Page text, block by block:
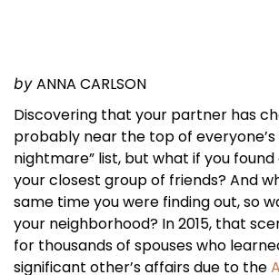
by ANNA CARLSON
Discovering that your partner has
probably near the top of everyone’s
nightmare” list, but what if you
your closest group of friends? And
same time you were finding out, so
your neighborhood? In 2015, that
for thousands of spouses who
significant other’s affairs due to the